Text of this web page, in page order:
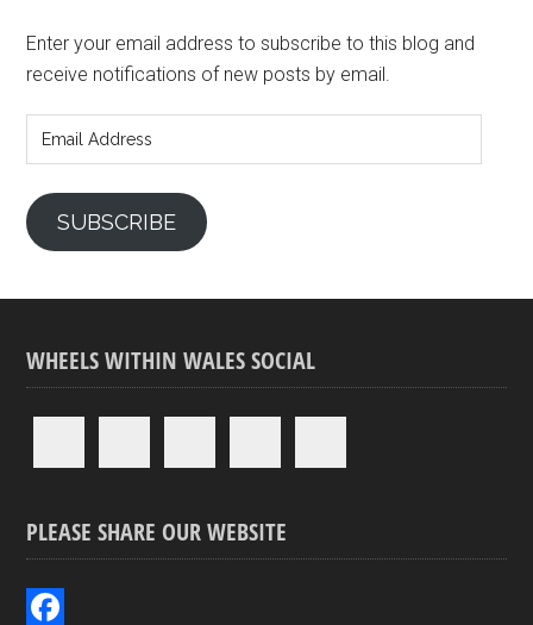
Enter your email address to subscribe to this blog and
receive notifications of new posts by email.
Address
SUBSCRIBE
WHEELS WITHIN WALES SOCIAL
PLEASE SHARE OUR WEBSITE